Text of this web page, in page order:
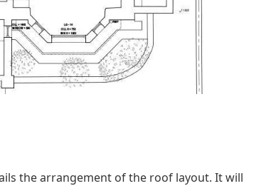
the arrangement of the roof layout. It will